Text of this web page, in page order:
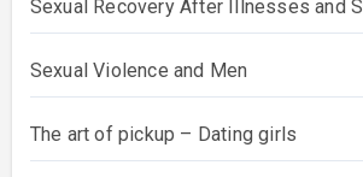
Sexual Recovery After Illnesses and
Sexual Violence and Men
The art of pickup – Dating girls